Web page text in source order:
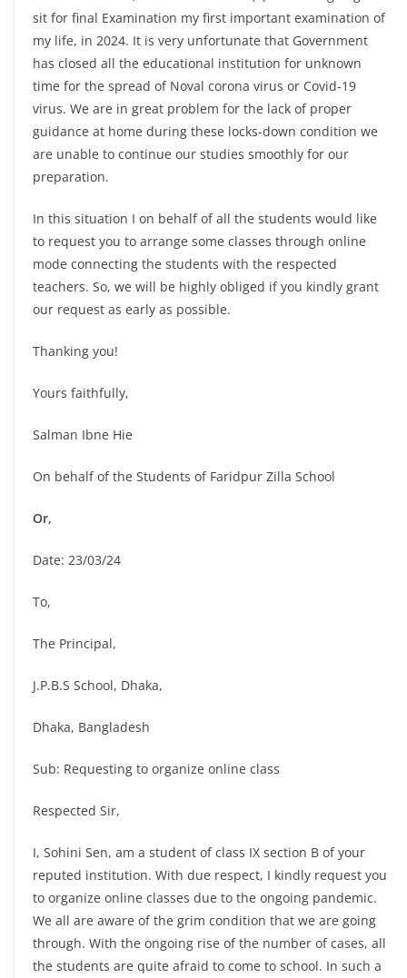
sit for final Examination my first important examination of
my life, in 2024. It is very unfortunate that Government
has closed all the educational institution for unknown
time for the spread of Noval corona virus or Covid-19
virus. We are in great problem for the lack of proper
guidance at home during these locks-down condition we
are unable to continue our studies smoothly for our
preparation.
In this situation I on behalf of all the students would like
to request you to arrange some classes through online
mode connecting the students with the respected
teachers. So, we will be highly obliged if you kindly grant
our request as early as possible.
Thanking you!
Yours faithfully,
Salman Ibne Hie
On behalf of the Students of Faridpur Zilla School
Or,
Date: 23/03/24
To,
The Principal,
J.P.B.S School, Dhaka,
Dhaka, Bangladesh
Sub: Requesting to organize online class
Respected Sir,
I, Sohini Sen, am a student of class IX section B of your
reputed institution. With due respect, I kindly request you
to organize online classes due to the ongoing pandemic.
We all are aware of the grim condition that we are going
through. With the ongoing rise of the number of cases, all
the students are quite afraid to come to school. In such a